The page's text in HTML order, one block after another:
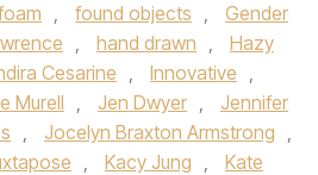
, found objects ,
Gender
, hand drawn ,
Hazy
Cesarine , Innovative ,
Murell , Jen Dwyer ,
Jennifer
, Jocelyn Braxton Armstrong ,
, Kacy Jung ,
Kate